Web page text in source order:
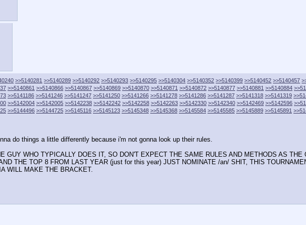
>>5140281 >>5140289 >>5140292 >>5140293 >>5140295 >>5140304 >>5140352 >>5140399 >>5140452 >>5140457
>>5140861 >>5140866 >>5140867 >>5140869 >>5140870 >>5140871 >>5140872 >>5140877 >>5140881 >>5140884
>>5141186 >>5141246 >>5141247 >>5141250 >>5141266 >>5141278 >>5141286 >>5141287 >>5141318 >>5141319
>>5142004 >>5142005 >>5142238 >>5142242 >>5142258 >>5142263 >>5142330 >>5142340 >>5142469 >>5142596
>>5144496 >>5144725 >>5145116 >>5145123 >>5145348 >>5145368 >>5145584 >>5145585 >>5145889 >>5145891
do things a little differently because i'm not gonna look up their rules.
GUY WHO TYPICALLY DOES IT, SO DON'T EXPECT THE SAME RULES AND METHODS AS THE
THE TOP 8 FROM LAST YEAR (just for this year) JUST NOMINATE /an/ SHIT, THIS
WILL MAKE THE BRACKET.